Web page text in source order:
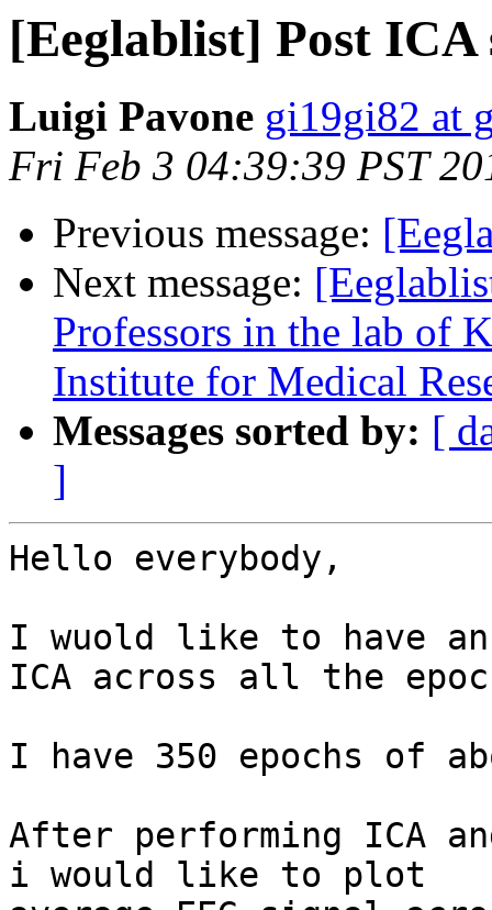
[Eeglablist] Post ICA
Luigi Pavone gi19gi82 at
Fri Feb 3 04:39:39 PST
Previous message:
Next message:
Professors in the lab of
Institute for Medical
Messages sorted by: [
]
Hello everybody,
I wuold like to have
ICA across all the
I have 350 epochs of
After performing ICA
i would like to plot